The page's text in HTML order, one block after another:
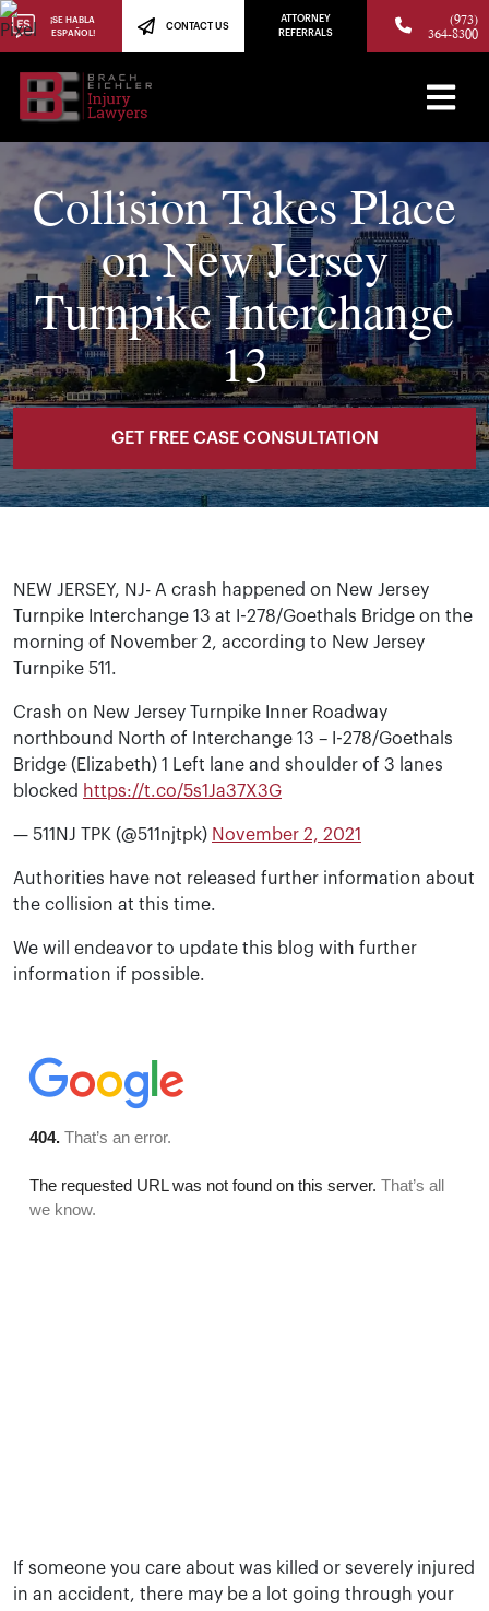
¡SE HABLA
ESPAÑOL!
CONTACT US
ATTORNEY
REFERRALS
(973)
364-8300
Collision Takes Place
on New Jersey
Turnpike Interchange
13
GET FREE CASE CONSULTATION
NEW JERSEY, NJ- A crash happened on New Jersey
Turnpike Interchange 13 at I-278/Goethals Bridge on the
morning of November 2, according to New Jersey
Turnpike 511.
Crash on New Jersey Turnpike Inner Roadway
northbound North of Interchange 13 – I-278/Goethals
Bridge (Elizabeth) 1 Left lane and shoulder of 3 lanes
blocked https://t.co/5s1Ja37X3G
— 511NJ TPK (@511njtpk) November 2, 2021
Authorities have not released further information about
the collision at this time.
We will endeavor to update this blog with further
information if possible.
If someone you care about was killed or severely injured
in an accident, there may be a lot going through your